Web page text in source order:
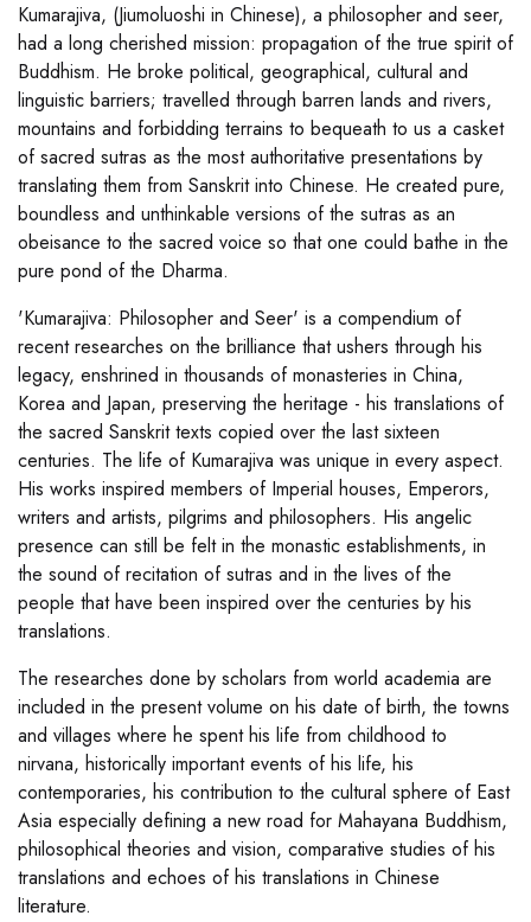
Kumarajiva, (Jiumoluoshi in Chinese), a philosopher and seer,
had a long cherished mission: propagation of the true spirit of
Buddhism. He broke political, geographical, cultural and
linguistic barriers; travelled through barren lands and rivers,
mountains and forbidding terrains to bequeath to us a casket
of sacred sutras as the most authoritative presentations by
translating them from Sanskrit into Chinese. He created pure,
boundless and unthinkable versions of the sutras as an
obeisance to the sacred voice so that one could bathe in the
pure pond of the Dharma.
'Kumarajiva: Philosopher and Seer' is a compendium of
recent researches on the brilliance that ushers through his
legacy, enshrined in thousands of monasteries in China,
Korea and Japan, preserving the heritage - his translations of
the sacred Sanskrit texts copied over the last sixteen
centuries. The life of Kumarajiva was unique in every aspect.
His works inspired members of Imperial houses, Emperors,
writers and artists, pilgrims and philosophers. His angelic
presence can still be felt in the monastic establishments, in
the sound of recitation of sutras and in the lives of the
people that have been inspired over the centuries by his
translations.
The researches done by scholars from world academia are
included in the present volume on his date of birth, the towns
and villages where he spent his life from childhood to
nirvana, historically important events of his life, his
contemporaries, his contribution to the cultural sphere of East
Asia especially defining a new road for Mahayana Buddhism,
philosophical theories and vision, comparative studies of his
translations and echoes of his translations in Chinese
literature.